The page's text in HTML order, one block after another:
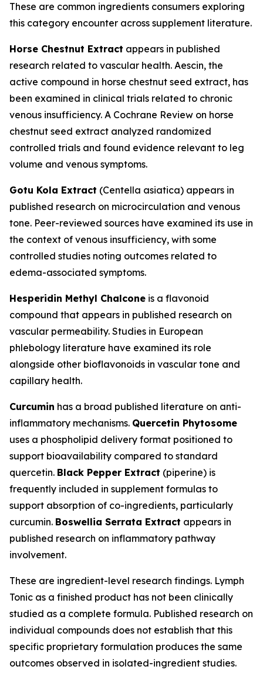
These are common ingredients consumers exploring
this category encounter across supplement literature.
Horse Chestnut Extract appears in published
research related to vascular health. Aescin, the
active compound in horse chestnut seed extract, has
been examined in clinical trials related to chronic
venous insufficiency. A Cochrane Review on horse
chestnut seed extract analyzed randomized
controlled trials and found evidence relevant to leg
volume and venous symptoms.
Gotu Kola Extract (Centella asiatica) appears in
published research on microcirculation and venous
tone. Peer-reviewed sources have examined its use in
the context of venous insufficiency, with some
controlled studies noting outcomes related to
edema-associated symptoms.
Hesperidin Methyl Chalcone is a flavonoid
compound that appears in published research on
vascular permeability. Studies in European
phlebology literature have examined its role
alongside other bioflavonoids in vascular tone and
capillary health.
Curcumin has a broad published literature on anti-
inflammatory mechanisms. Quercetin Phytosome
uses a phospholipid delivery format positioned to
support bioavailability compared to standard
quercetin. Black Pepper Extract (piperine) is
frequently included in supplement formulas to
support absorption of co-ingredients, particularly
curcumin. Boswellia Serrata Extract appears in
published research on inflammatory pathway
involvement.
These are ingredient-level research findings. Lymph
Tonic as a finished product has not been clinically
studied as a complete formula. Published research on
individual compounds does not establish that this
specific proprietary formulation produces the same
outcomes observed in isolated-ingredient studies.